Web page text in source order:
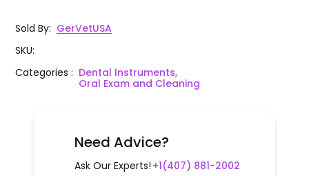
Sold By: GerVetUSA
SKU:
Categories: Dental Instruments,
Oral Exam and Cleaning
Need Advice?
Ask Our Experts! +1(407) 881-2002